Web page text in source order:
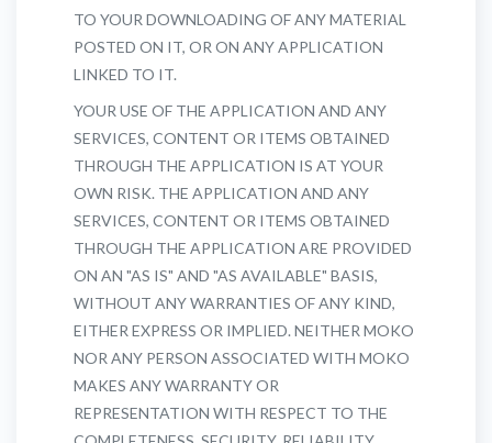
TO YOUR DOWNLOADING OF ANY MATERIAL
POSTED ON IT, OR ON ANY APPLICATION
LINKED TO IT.
YOUR USE OF THE APPLICATION AND ANY
SERVICES, CONTENT OR ITEMS OBTAINED
THROUGH THE APPLICATION IS AT YOUR
OWN RISK. THE APPLICATION AND ANY
SERVICES, CONTENT OR ITEMS OBTAINED
THROUGH THE APPLICATION ARE PROVIDED
ON AN "AS IS" AND "AS AVAILABLE" BASIS,
WITHOUT ANY WARRANTIES OF ANY KIND,
EITHER EXPRESS OR IMPLIED. NEITHER MOKO
NOR ANY PERSON ASSOCIATED WITH MOKO
MAKES ANY WARRANTY OR
REPRESENTATION WITH RESPECT TO THE